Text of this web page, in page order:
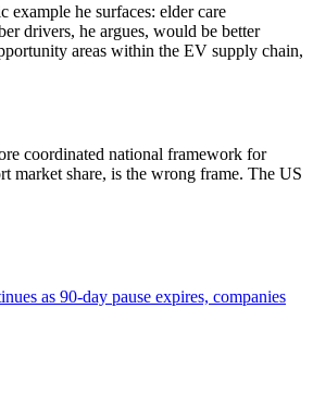
he surfaces: elder care
drivers, he argues, would be better
areas within the EV supply chain,
coordinated national framework for
market share, is the wrong frame. The US
as 90-day pause expires, companies